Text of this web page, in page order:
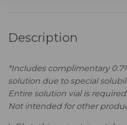
Description
*Includes complimentary
solution due to special
Entire solution vial is
Not intended for other